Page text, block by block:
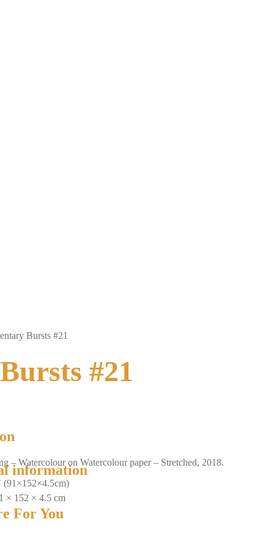
Bursts #21
#21
– Watercolour on Watercolour paper – Stretched, 2018.
(91×152×4.5cm)
information
× 152 × 4.5 cm
For You